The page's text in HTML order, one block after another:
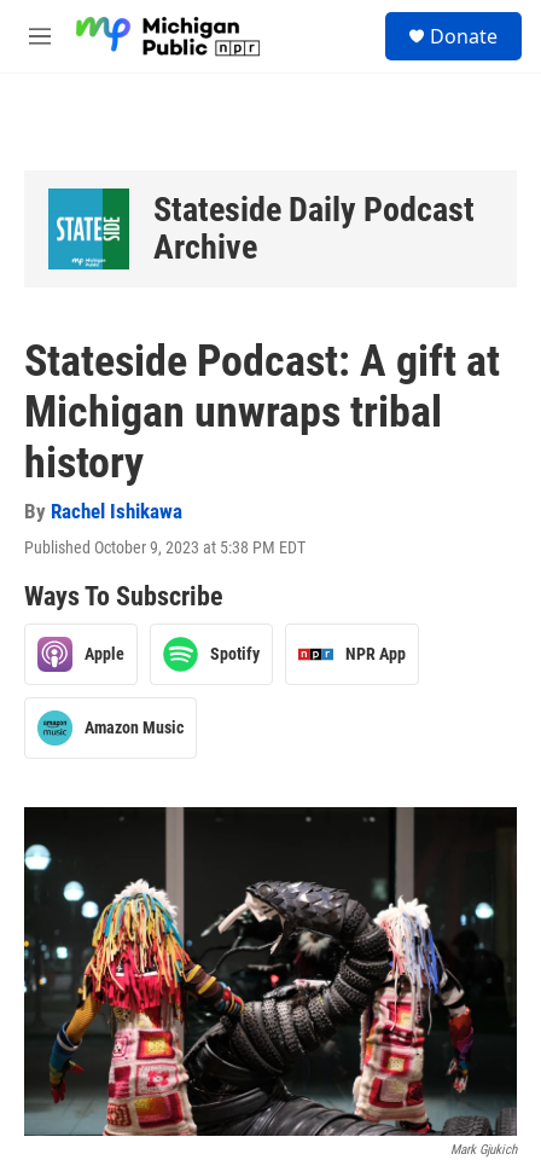
M
Donate
Stateside Daily Podcast
Archive
Stateside Podcast: A gift at
Michigan unwraps tribal
history
By Rachel Ishikawa
Published October 9, 2023 at 5:38 PM EDT
Ways To Subscribe
Apple Spotify NPR App
Amazon Music
Mark Gjukich